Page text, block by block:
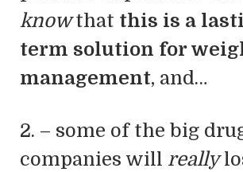
knowthat this is a
term solution for
management, and…
2. – some of the big
companies will really